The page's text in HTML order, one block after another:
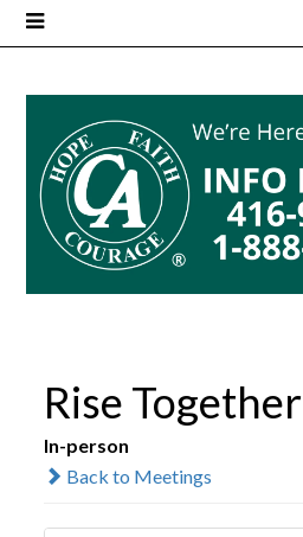
Rise Together
In-person
Back to Meetings